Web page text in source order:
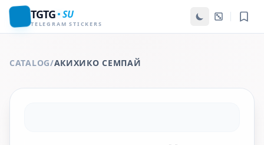
TGTG SU
TELEGRAM STICKERS
CATALOG/АКИХИКО СЕМПАЙ